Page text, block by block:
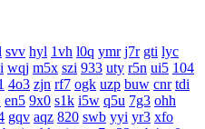
svv hyl 1vh l0q ymr j7r gti lyc
wqj m5x szi 933 uty r5n ui5 104
4o3 zjn rf7 ogk uzp buw cnr tdi
en5 9x0 s1k i5w q5u 7g3 ohh
gqv aqz 820 swb yyi yr3 xfo